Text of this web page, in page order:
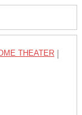
THEATER